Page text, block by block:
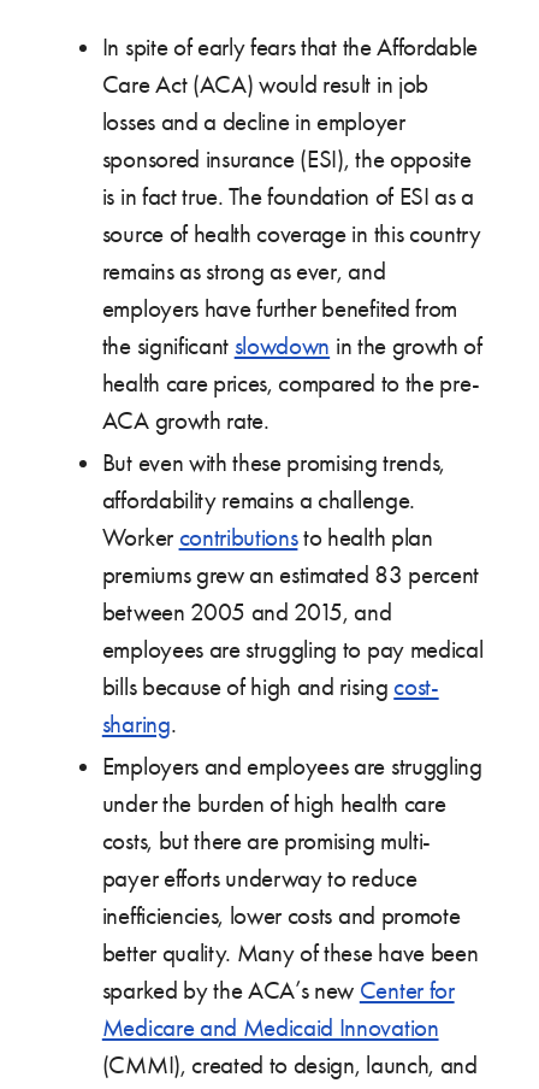
In spite of early fears that the Affordable
Care Act (ACA) would result in job
losses and a decline in employer
sponsored insurance (ESI), the opposite
is in fact true. The foundation of ESI as a
source of health coverage in this country
remains as strong as ever, and
employers have further benefited from
the significant slowdown in the growth of
health care prices, compared to the pre-
ACA growth rate.
But even with these promising trends,
affordability remains a challenge.
Worker contributionsto health plan
premiums grew an estimated 83 percent
between 2005 and 2015, and
employees are struggling to pay medical
bills because of high and risingcost-
sharing.
Employers and employees are struggling
under the burden of high health care
costs, but there are promising multi-
payer efforts underway to reduce
inefficiencies, lower costs and promote
better quality. Many of these have been
sparked by the ACA’s new Center for
Medicare and Medicaid Innovation
(CMMI), created to design, launch, and